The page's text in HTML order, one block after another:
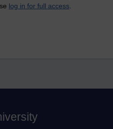
log in for full access